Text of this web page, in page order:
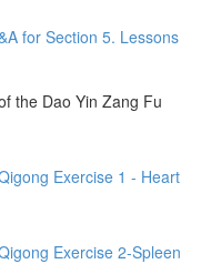
for Section 5. Lessons
the Dao Yin Zang Fu
Exercise 1 - Heart
Exercise 2-Spleen